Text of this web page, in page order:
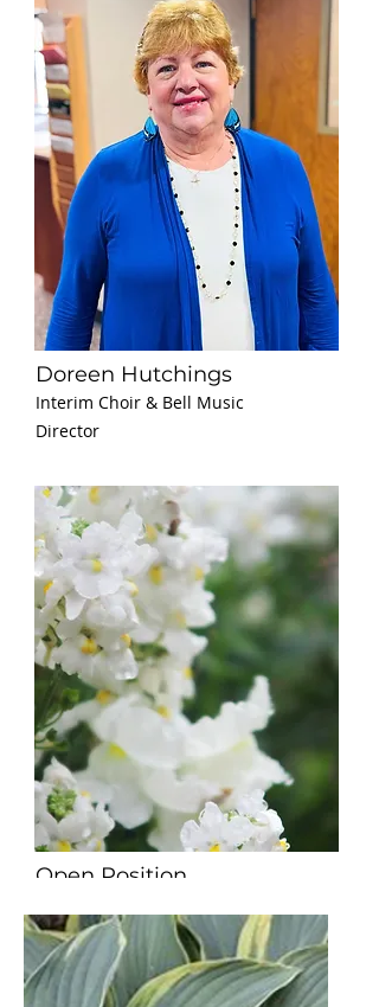
Doreen Hutchings
Interim Choir & Bell Music
Director
Open Position